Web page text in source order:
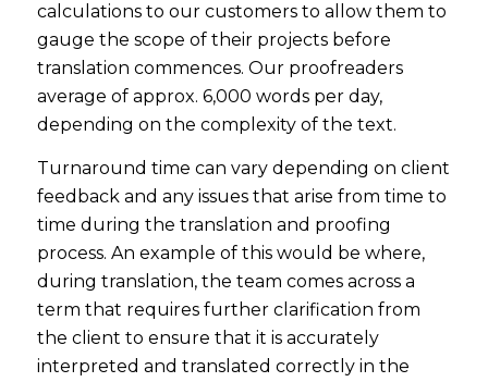
calculations to our customers to allow them to
gauge the scope of their projects before
translation commences. Our proofreaders
average of approx. 6,000 words per day,
depending on the complexity of the text.
Turnaround time can vary depending on client
feedback and any issues that arise from time to
time during the translation and proofing
process. An example of this would be where,
during translation, the team comes across a
term that requires further clarification from
the client to ensure that it is accurately
interpreted and translated correctly in the